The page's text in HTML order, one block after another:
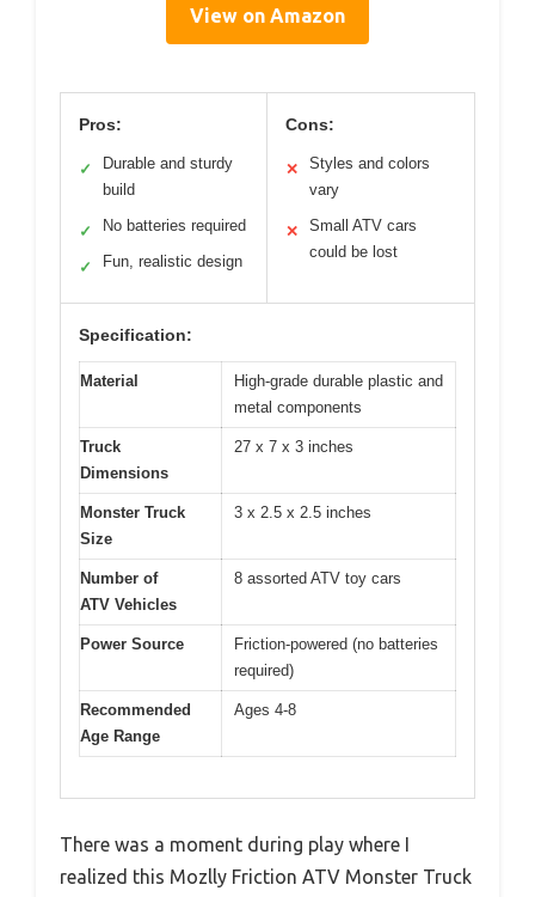
View on Amazon
Pros:
✓
Durable and sturdy
build
✓ No batteries required
✓ Fun, realistic design
Cons:
✕
Styles and colors
vary
✕
Small ATV cars
could be lost
Specification:
Material
High-grade durable plastic and
metal components
Truck
Dimensions
27 x 7 x 3 inches
Monster Truck
Size
3 x 2.5 x 2.5 inches
Number of
ATV Vehicles
8 assorted ATV toy cars
Power Source
Friction-powered (no batteries
required)
Recommended
Age Range
Ages 4-8
There was a moment during play where I
realized this Mozlly Friction ATV Monster Truck